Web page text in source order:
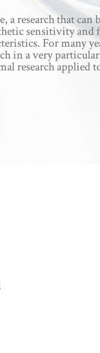
research that can
sensitivity
For many
in a very
research applied